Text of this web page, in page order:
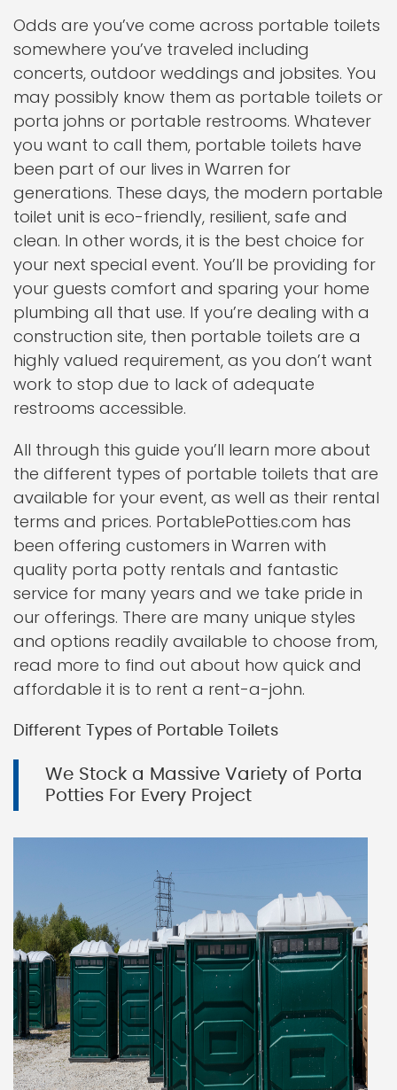
Odds are you’ve come across portable toilets
somewhere you’ve traveled including
concerts, outdoor weddings and jobsites. You
may possibly know them as portable toilets or
porta johns or portable restrooms. Whatever
you want to call them, portable toilets have
been part of our lives in Warren for
generations. These days, the modern portable
toilet unit is eco-friendly, resilient, safe and
clean. In other words, it is the best choice for
your next special event. You’ll be providing for
your guests comfort and sparing your home
plumbing all that use. If you’re dealing with a
construction site, then portable toilets are a
highly valued requirement, as you don’t want
work to stop due to lack of adequate
restrooms accessible.
All through this guide you’ll learn more about
the different types of portable toilets that are
available for your event, as well as their rental
terms and prices. PortablePotties.com has
been offering customers in Warren with
quality porta potty rentals and fantastic
service for many years and we take pride in
our offerings. There are many unique styles
and options readily available to choose from,
read more to find out about how quick and
affordable it is to rent a rent-a-john.
Different Types of Portable Toilets
We Stock a Massive Variety of Porta
Potties For Every Project